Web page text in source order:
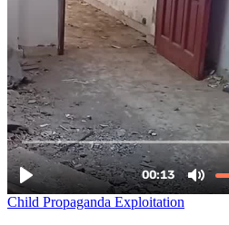
Child Propaganda Exploitation